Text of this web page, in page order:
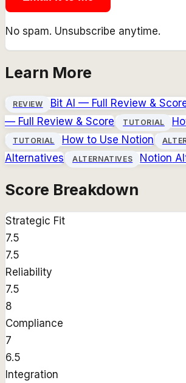
No spam. Unsubscribe anytime.
Learn More
REVIEW Bit AI — Full Review &
— Full Review & Score
TUTORIAL
TUTORIAL How to Use Notion
Alternatives
ALTERNATIVES Notion
Score Breakdown
Strategic Fit
7.5
7.5
Reliability
7.5
8
Compliance
7
6.5
Integration